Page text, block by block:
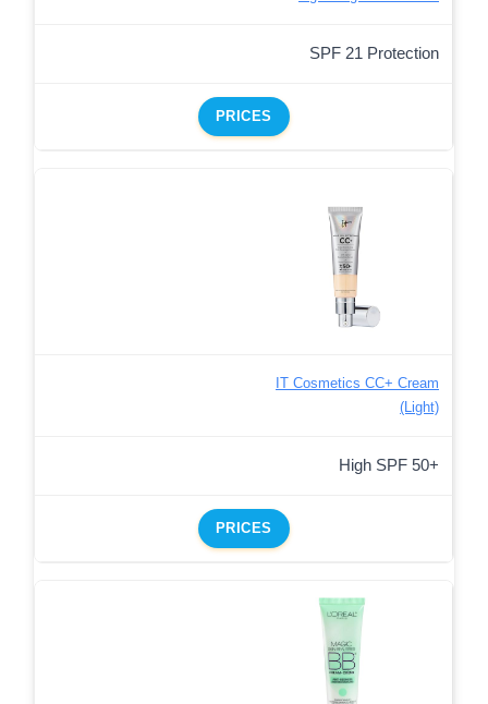
SPF 21 Protection
PRICES
IT Cosmetics CC+ Cream
(Light)
High SPF 50+
PRICES